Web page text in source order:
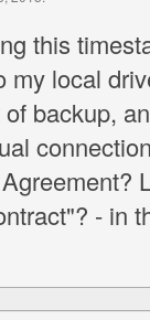
this
my local
backup,
- in